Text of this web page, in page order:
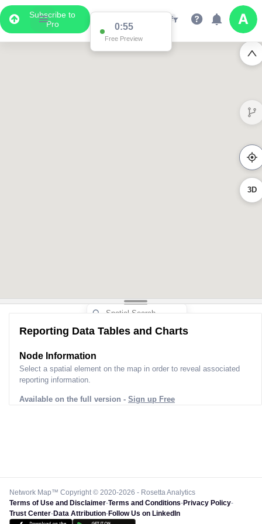
Subscribe to
Pro
0:49
Free Preview
3D
Reporting Data Tables and Charts
Node Information
Select a spatial element on the map in order to reveal associated
reporting information.
Available on the full version - Sign up Free
Network Map™ Copyright © 2020-2026 - Rosetta Analytics
Terms of Use and Disclaimer-Terms and Conditions-Privacy Policy-
Trust Center-Data Attribution-Follow Us on LinkedIn